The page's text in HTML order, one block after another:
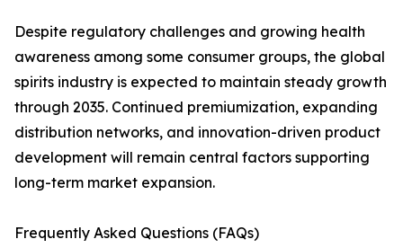
Despite regulatory challenges and growing health
awareness among some consumer groups, the global
spirits industry is expected to maintain steady growth
through 2035. Continued premiumization, expanding
distribution networks, and innovation-driven product
development will remain central factors supporting
long-term market expansion.
Frequently Asked Questions (FAQs)